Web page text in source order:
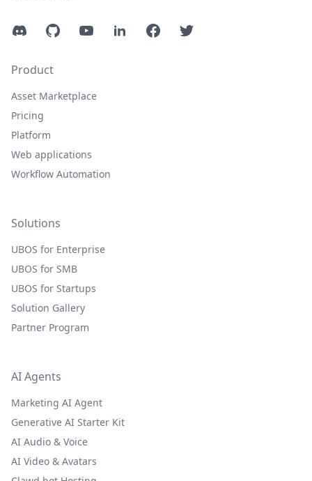
DiscordGitHubYouTubeLinkedInFacebookTwitter
Product
Asset Marketplace
Pricing
Platform
Web applications
Workflow Automation
Solutions
UBOS for Enterprise
UBOS for SMB
UBOS for Startups
Solution Gallery
Partner Program
AI Agents
Marketing AI Agent
Generative AI Starter Kit
AI Audio & Voice
AI Video & Avatars